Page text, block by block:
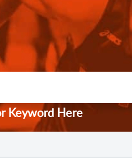
Keyword Here